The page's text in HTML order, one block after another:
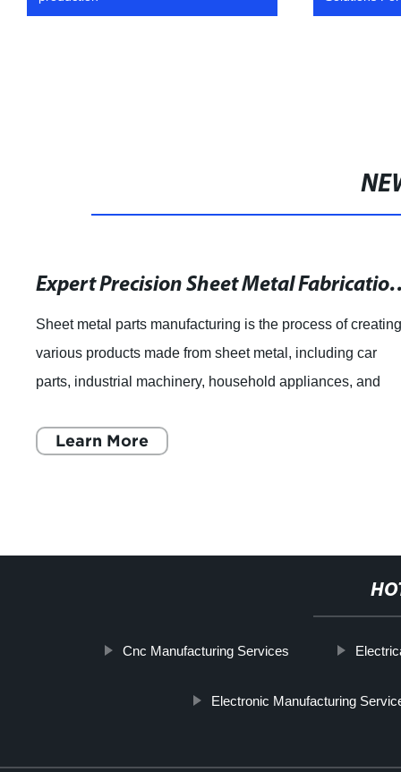
Expert Precision Sheet
Sheet metal parts manufacturing is the process of
various products made from sheet metal, including car
parts, industrial machinery, household appliances, and
Learn More
Cnc Manufacturing Services
Electronic Manufacturing